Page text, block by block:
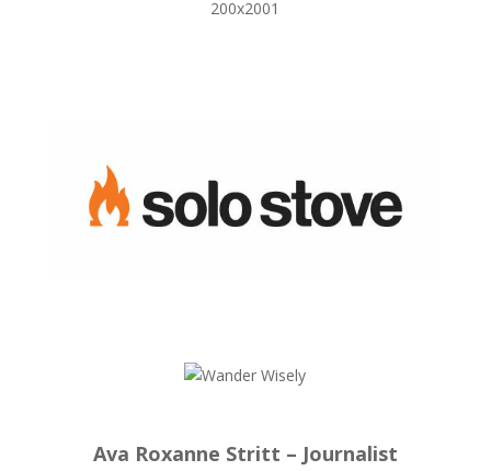
Ava Roxanne Stritt – Journalist